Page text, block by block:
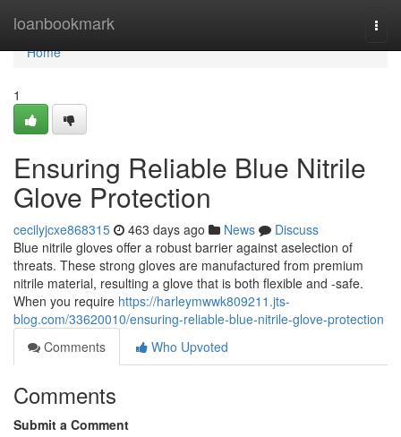
loanbookmark
Home
Home
1
Ensuring Reliable Blue Nitrile
Glove Protection
cecilyjcxe868315 463 days ago News
Discuss
Blue nitrile gloves offer a robust barrier against aselection of
threats. These strong gloves are manufactured from premium
nitrile material, resulting a glove that is both flexible and -safe.
When you require https://harleymwwk809211.jts-
blog.com/33620010/ensuring-reliable-blue-nitrile-glove-protection
Comments
Who Upvoted
Comments
Submit a Comment